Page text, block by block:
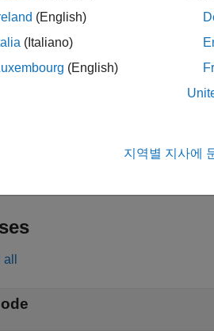
and Network Simulator
Modeling
(English)
(Italiano)
(English)
지역별 지사에